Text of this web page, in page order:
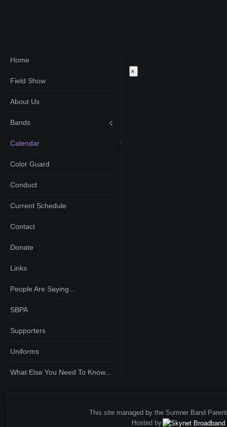
×
Home
Field Show
About Us
Bands
Calendar
Color Guard
Conduct
Current Schedule
Contact
Donate
Links
People Are Saying...
SBPA
Supporters
Uniforms
What Else You Need To Know...
This site managed by the Sumner Band
Hosted by